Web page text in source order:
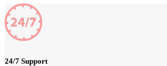
24/7 Support